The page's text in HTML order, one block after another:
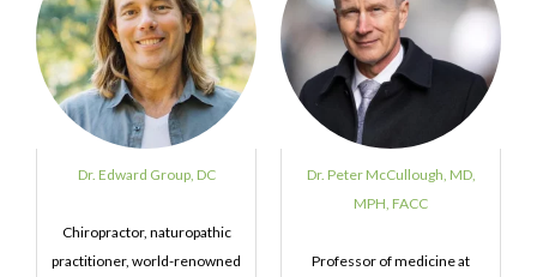
Dr. Edward Group, DC
Chiropractor, naturopathic
practitioner, world-renowned
Dr. Peter McCullough, MD,
MPH, FACC
Professor of medicine at